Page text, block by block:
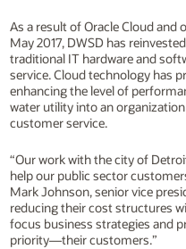
As a result of Oracle Cloud
May 2017, DWSD has
traditional IT hardware and
service. Cloud technology has
enhancing the level of
water utility into an
customer service.
“Our work with the city of
help our public sector
Mark Johnson, senior vice
reducing their cost structures
focus business strategies and
priority—their customers.”